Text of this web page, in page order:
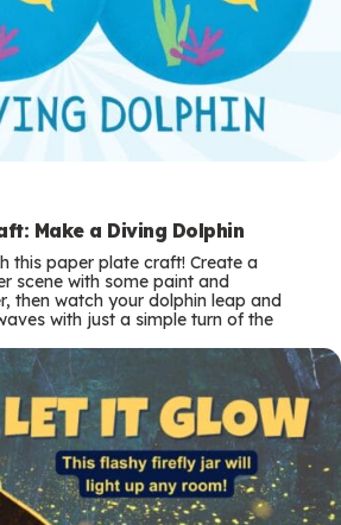
Make a Diving Dolphin
this paper plate craft! Create a
scene with some paint and
then watch your dolphin leap and
with just a simple turn of the